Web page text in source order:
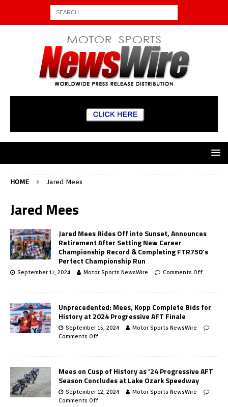
HOME Jared Mees
Jared Mees
Jared Mees Rides Off into Sunset, Announces
Retirement After Setting New Career
Championship Record & Completing FTR750’s
Perfect Championship Run
September 17, 2024 Motor Sports NewsWire Comments Off
Unprecedented: Mees, Kopp Complete Bids for
History at 2024 Progressive AFT Finale
September 15, 2024
Motor Sports NewsWire
Comments Off
Mees on Cusp of History as ‘24 Progressive AFT
Season Concludes at Lake Ozark Speedway
September 12, 2024
Motor Sports NewsWire
Comments Off